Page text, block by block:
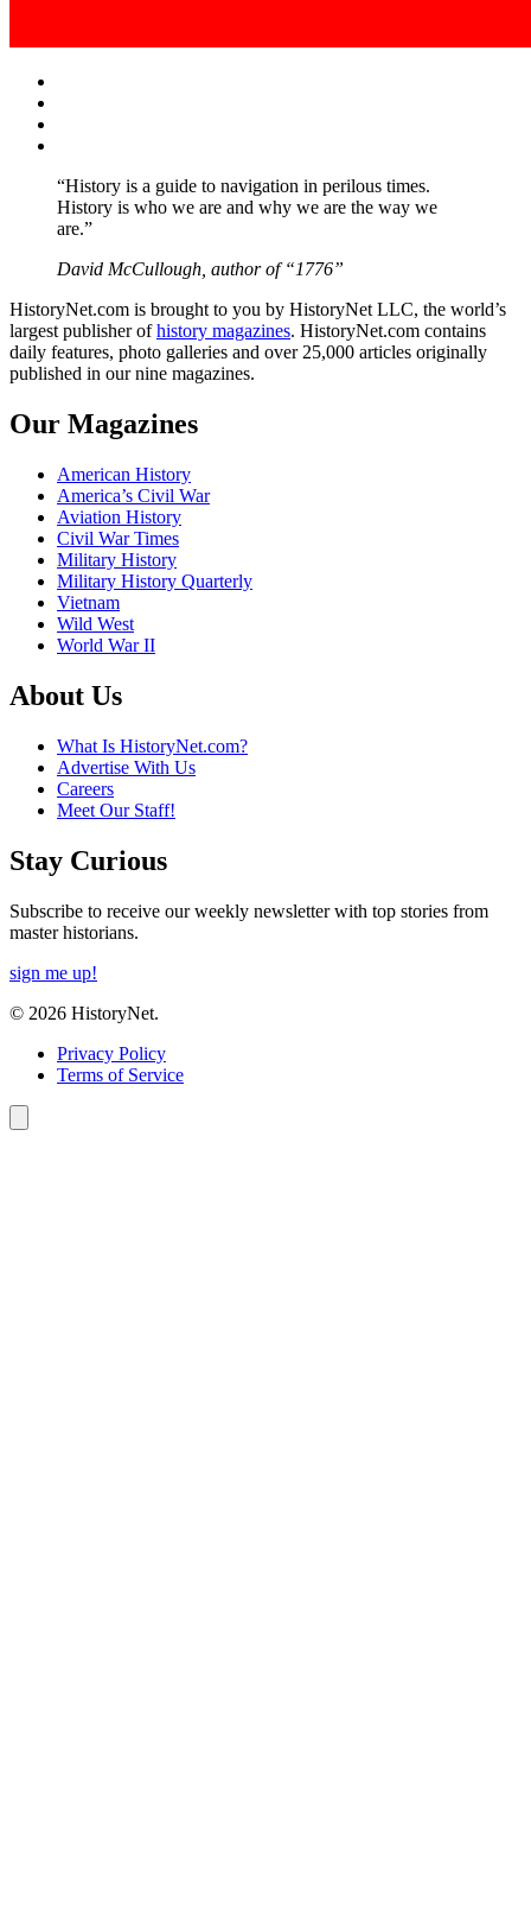
“History is a guide to navigation in perilous times.
History is who we are and why we are the way we
are.”
David McCullough, author of “1776”
HistoryNet.com is brought to you by HistoryNet LLC, the world’s
largest publisher ofhistory magazines. HistoryNet.com contains
daily features, photo galleries and over 25,000 articles originally
published in our nine magazines.
Our Magazines
American History
America’s Civil War
Aviation History
Civil War Times
Military History
Military History Quarterly
Vietnam
Wild West
World War II
About Us
What Is HistoryNet.com?
Advertise With Us
Careers
Meet Our Staff!
Stay Curious
Subscribe to receive our weekly newsletter with top stories from
master historians.
sign me up!
© 2026 HistoryNet.
Privacy Policy
Terms of Service